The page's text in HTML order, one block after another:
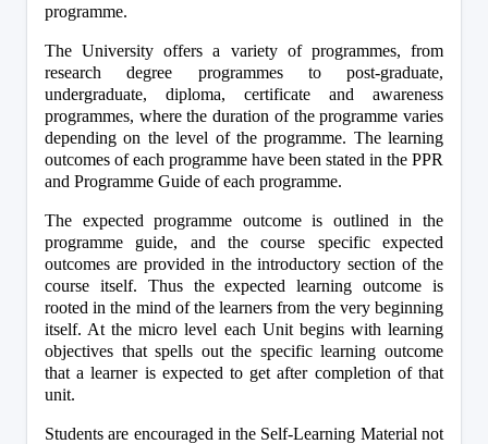
programme.
The University offers a variety of programmes, from
research degree programmes to post-graduate,
undergraduate, diploma, certificate and awareness
programmes, where the duration of the programme varies
depending on the level of the programme. The learning
outcomes of each programme have been stated in the PPR
and Programme Guide of each programme.
The expected programme outcome is outlined in the
programme guide, and the course specific expected
outcomes are provided in the introductory section of the
course itself. Thus the expected learning outcome is
rooted in the mind of the learners from the very beginning
itself. At the micro level each Unit begins with learning
objectives that spells out the specific learning outcome
that a learner is expected to get after completion of that
unit.
Students are encouraged in the Self-Learning Material not